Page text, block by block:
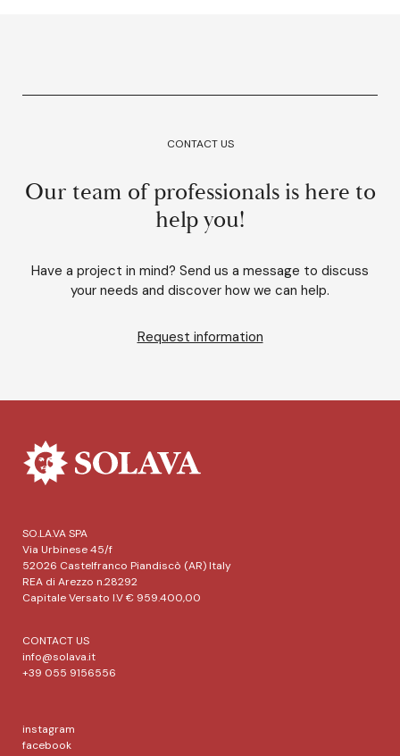
CONTACT US
Our team of professionals is here to
help you!
Have a project in mind? Send us a message to discuss
your needs and discover how we can help.
Request information
SO.LA.VA SPA
Via Urbinese 45/f
52026 Castelfranco Piandiscò (AR) Italy
REA di Arezzo n.28292
Capitale Versato I.V € 959.400,00
CONTACT US
info@solava.it
+39 055 9156556
instagram
facebook